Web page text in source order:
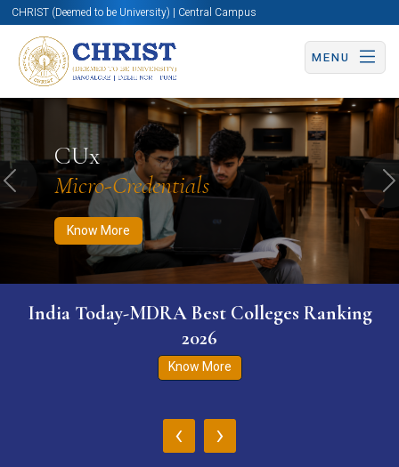
CHRIST (Deemed to be University) | Central Campus
MENU
CUx
Micro-Credentials
Know More
Know More Apply Now Apply Now
Previous
India Today-MDRA Best Colleges Ranking
2026
Know More
‹ ›